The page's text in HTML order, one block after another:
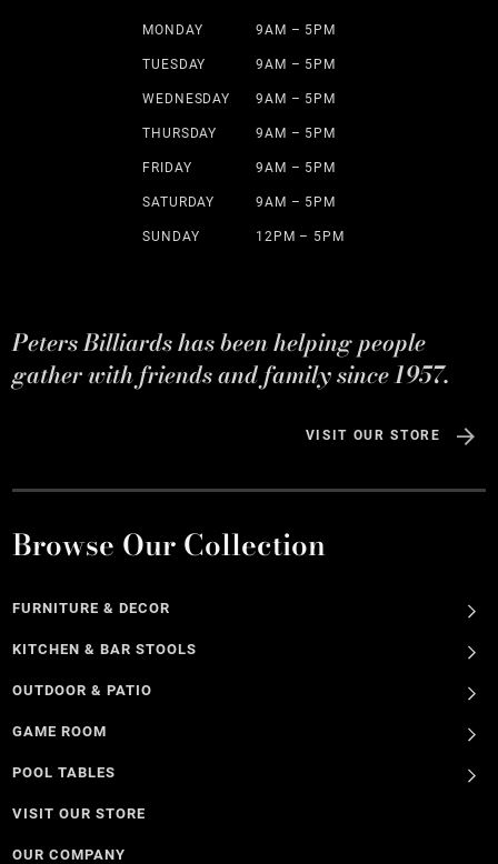
MONDAY 9AM – 5PM
TUESDAY 9AM – 5PM
WEDNESDAY 9AM – 5PM
THURSDAY 9AM – 5PM
FRIDAY 9AM – 5PM
SATURDAY 9AM – 5PM
SUNDAY 12PM – 5PM
Peters Billiards has been helping people
gather with friends and family since 1957.
VISIT OUR STORE
Browse Our Collection
FURNITURE & DECOR
KITCHEN & BAR STOOLS
OUTDOOR & PATIO
GAME ROOM
POOL TABLES
VISIT OUR STORE
OUR COMPANY